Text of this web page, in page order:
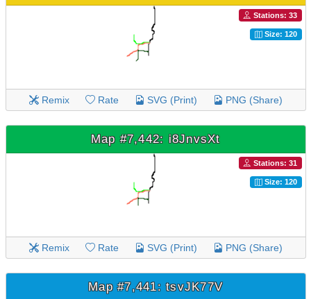
Stations: 33
Size: 120
Remix Rate SVG (Print) PNG (Share)
Map #7,442: i8JnvsXt
Stations: 31
Size: 120
Remix Rate SVG (Print) PNG (Share)
Map #7,441: tsvJK77V